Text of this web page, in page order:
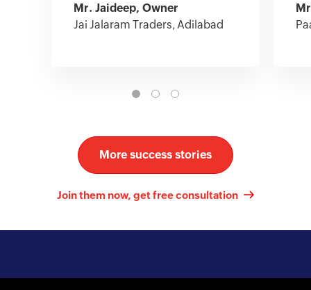
Jai Jalaram Traders, Adilabad
Mr. Jaideep, Owner
More success stories
Join them now, get free consultation